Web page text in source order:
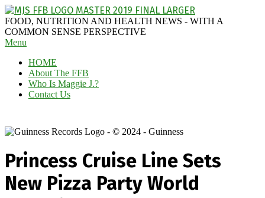
Skip
to
content
MAGGIE
J'S
FABULOUS
BLOG
FOOD, NUTRITION AND HEALTH NEWS - WITH A
COMMON SENSE PERSPECTIVE
Secondary
Menu
Menu
HOME
About The FFB
Who Is Maggie J.?
Contact Us
Princess Cruise Line Sets
New Pizza Party World